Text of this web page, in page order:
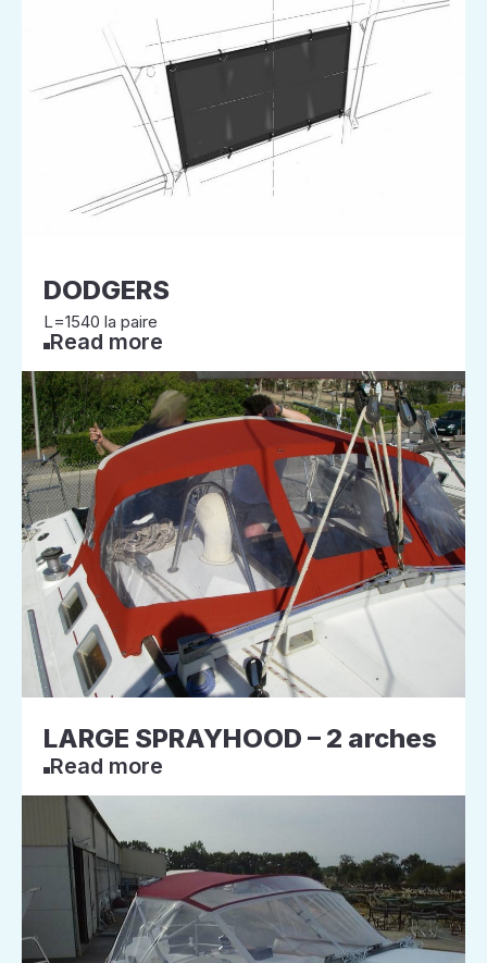
DODGERS
L=1540 la paire
Read more
LARGE SPRAYHOOD – 2 arches
Read more